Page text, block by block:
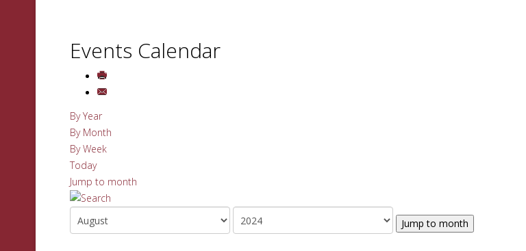
Events Calendar
By Year
By Month
By Week
Today
Jump to month
Jump to month